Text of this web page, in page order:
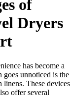
of
Dryers
has become a
unnoticed is the
linens. These devices
offer several